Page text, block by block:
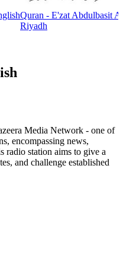
Quran - E'zat Abdulbasit
Riyadh
Media Network - one of
encompassing news,
radio station aims to give a
and challenge established